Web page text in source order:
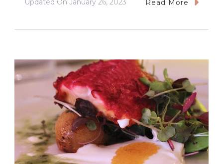
Updated On January 26, 2023 Read More